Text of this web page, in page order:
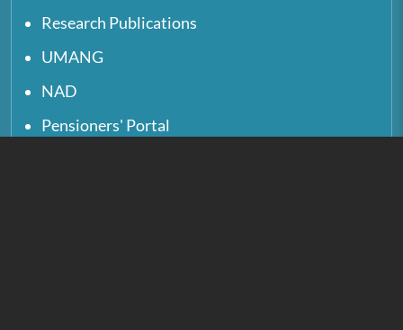
Research Publications
UMANG
NAD
Pensioners' Portal